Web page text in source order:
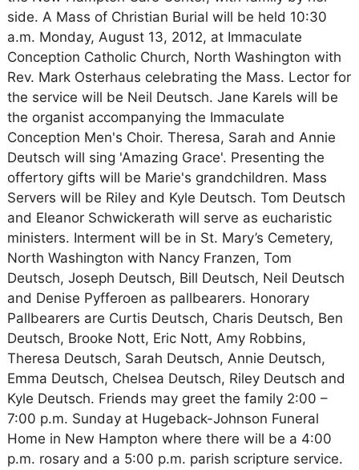
side. A Mass of Christian Burial will be held 10:30
a.m. Monday, August 13, 2012, at Immaculate
Conception Catholic Church, North Washington with
Rev. Mark Osterhaus celebrating the Mass. Lector for
the service will be Neil Deutsch. Jane Karels will be
the organist accompanying the Immaculate
Conception Men's Choir. Theresa, Sarah and Annie
Deutsch will sing 'Amazing Grace'. Presenting the
offertory gifts will be Marie's grandchildren. Mass
Servers will be Riley and Kyle Deutsch. Tom Deutsch
and Eleanor Schwickerath will serve as eucharistic
ministers. Interment will be in St. Mary’s Cemetery,
North Washington with Nancy Franzen, Tom
Deutsch, Joseph Deutsch, Bill Deutsch, Neil Deutsch
and Denise Pyfferoen as pallbearers. Honorary
Pallbearers are Curtis Deutsch, Charis Deutsch, Ben
Deutsch, Brooke Nott, Eric Nott, Amy Robbins,
Theresa Deutsch, Sarah Deutsch, Annie Deutsch,
Emma Deutsch, Chelsea Deutsch, Riley Deutsch and
Kyle Deutsch. Friends may greet the family 2:00 –
7:00 p.m. Sunday at Hugeback-Johnson Funeral
Home in New Hampton where there will be a 4:00
p.m. rosary and a 5:00 p.m. parish scripture service.